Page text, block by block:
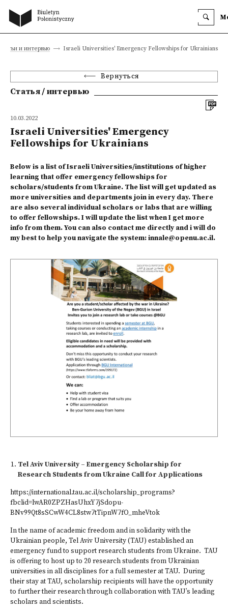
и интервью Israeli Universities' Emergency Fellowships for Ukrainians
Вернуться
Статья / интервью
10.03.2022
Israeli Universities' Emergency
Fellowships for Ukrainians
Below is a list of Israeli Universities/institutions of higher
learning that offer emergency fellowships for
scholars/students from Ukraine. The list will get updated as
more universities and departments join in every day. There
are also several individual scholars or labs that are willing
to offer fellowships. I will update the list when I get more
info from them. You can also contact me directly and i will do
my best to help you navigate the system:innale@openu.ac.il.
Tel Aviv University – Emergency Scholarship for
Research Students from Ukraine Call for Applications
https://international.tau.ac.il/scholarship_programs?
fbclid=IwAR0ZPZHasUhxY7jSdopu-
BNv99Qt8sSCwW4CL8stw7tTipnW7fO_mheVtok
In the name of academic freedom and in solidarity with the
Ukrainian people, Tel Aviv University (TAU) established an
emergency fund to support research students from Ukraine. TAU
is offering to host up to 20 research students from Ukrainian
universities in all disciplines for a full semester at TAU. During
their stay at TAU, scholarship recipients will have the opportunity
to further their research through collaboration with TAU’s leading
scholars and scientists.